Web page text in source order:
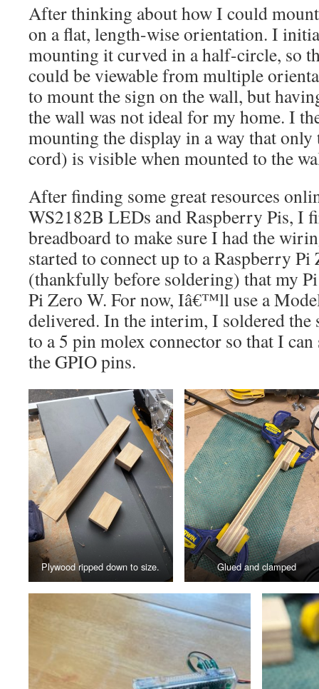
After thinking about how I could
on a flat, length-wise orientation. I
mounting it curved in a half-circle, so
could be viewable from multiple
to mount the sign on the wall, but
the wall was not ideal for my home. I
mounting the display in a way that
cord) is visible when mounted to the
After finding some great resources
WS2182B LEDs and Raspberry Pis, I
breadboard to make sure I had the
started to connect up to a Raspberry
(thankfully before soldering) that my
Pi Zero W. For now, Iâ€™ll use a
delivered. In the interim, I soldered
to a 5 pin molex connector so that I
the GPIO pins.
Plywood ripped down to size. Glued and clamped